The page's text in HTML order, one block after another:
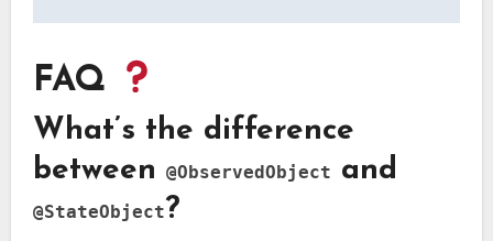
FAQ
What’s the difference
between @ObservedObject and
@StateObject?